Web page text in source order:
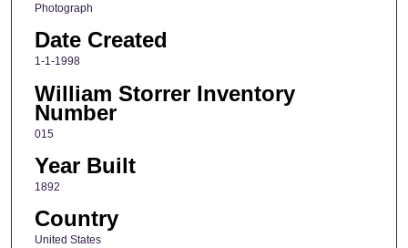
Photograph
Date Created
1-1-1998
William Storrer Inventory
Number
015
Year Built
1892
Country
United States